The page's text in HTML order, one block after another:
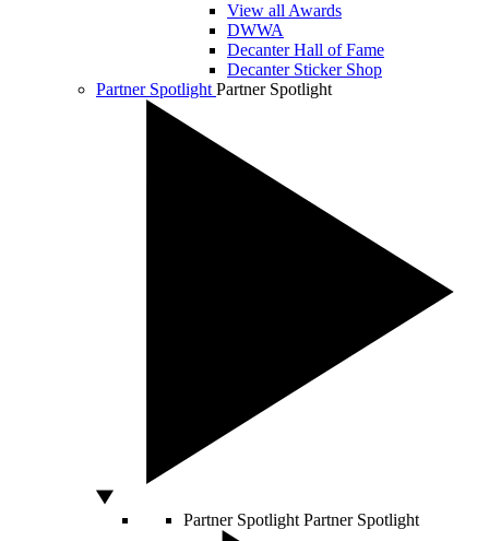
View all Awards
DWWA
Decanter Hall of Fame
Decanter Sticker Shop
Partner Spotlight Partner Spotlight
Partner Spotlight Partner Spotlight